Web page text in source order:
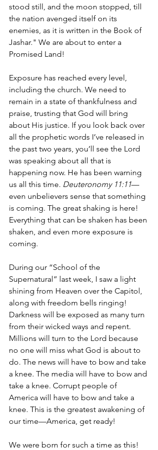
stood still, and the moon stopped, till
the nation avenged itself on its
enemies, as it is written in the Book of
Jashar." We are about to enter a
Promised Land!
Exposure has reached every level,
including the church. We need to
remain in a state of thankfulness and
praise, trusting that God will bring
about His justice. If you look back over
all the prophetic words I’ve released in
the past two years, you’ll see the Lord
was speaking about all that is
happening now. He has been warning
us all this time. Deuteronomy 11:11—
even unbelievers sense that something
is coming. The great shaking is here!
Everything that can be shaken has been
shaken, and even more exposure is
coming.
During our “School of the
Supernatural” last week, I saw a light
shining from Heaven over the Capitol,
along with freedom bells ringing!
Darkness will be exposed as many turn
from their wicked ways and repent.
Millions will turn to the Lord because
no one will miss what God is about to
do. The news will have to bow and take
a knee. The media will have to bow and
take a knee. Corrupt people of
America will have to bow and take a
knee. This is the greatest awakening of
our time—America, get ready!
We were born for such a time as this!